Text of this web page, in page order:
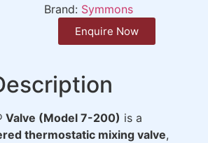
Brand: Symmons
Enquire Now
Valve (Model 7-200) is a
thermostatic mixing valve,